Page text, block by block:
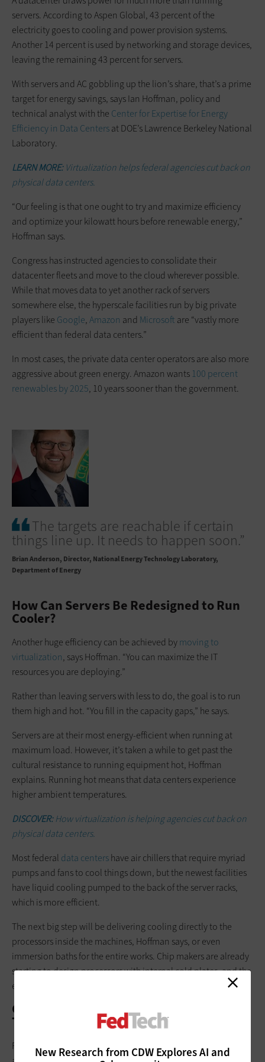
New Research from CDW Explores AI and
servers. According to Aspen Global, 43 percent of the
electricity goes to cooling and power provision systems.
Another 14 percent is used by networking and storage devices,
leaving the remaining 43 percent for servers.
With servers and AC gobbling up the lion’s share, that’s a prime
target for energy savings, says Ian Hoffman, policy and
technical analyst with the Center for Expertise for Energy
Efficiency in Data Centersat DOE’s Lawrence Berkeley National
Laboratory.
LEARN MORE:Virtualization helps federal agencies cut back on
physical data centers.
“Our feeling is that one ought to try and maximize efficiency
and optimize your kilowatt hours before renewable energy,”
Hoffman says.
Congress has instructed agencies to consolidate their
datacenter fleets and move to the cloud wherever possible.
While that moves data to yet another rack of servers
somewhere else, the hyperscale facilities run by big private
players like Google,Amazon and Microsoft are “vastly more
efficient than federal data centers.”
In most cases, the private data center operators are also more
aggressive about green energy. Amazon wants100 percent
renewables by 2025, 10 years sooner than the government.
The targets are reachable if certain
things line up. It needs to happen soon.”
Brian Anderson Director, National Energy Technology Laboratory,
Department of Energy
How Can Servers Be Redesigned to Run
Cooler?
Another huge efficiency can be achieved bymoving to
virtualization, says Hoffman. “You can maximize the IT
resources you are deploying.”
Rather than leaving servers with less to do, the goal is to run
them high and hot. “You fill in the capacity gaps,” he says.
Servers are at their most energy-efficient when running at
maximum load. However, it’s taken a while to get past the
cultural resistance to running equipment hot, Hoffman
explains. Running hot means that data centers experience
higher ambient temperatures.
DISCOVER:How virtualization is helping agencies cut back on
physical data centers.
Most federal data centershave air chillers that require myriad
pumps and fans to cool things down, but the newest facilities
have liquid cooling pumped to the back of the server racks,
which is more efficient.
The next big step will be delivering cooling directly to the
processors inside the machines, Hoffman says, or even
immersion baths for the entire works. Chip makers are already
starting to design processors with internal cold plates, and the
energy savings ranges from 25 to 50 percent, he adds.
Can Agencies Hit White House Energy
Targets?
President Biden has set the bar high for moving the economy